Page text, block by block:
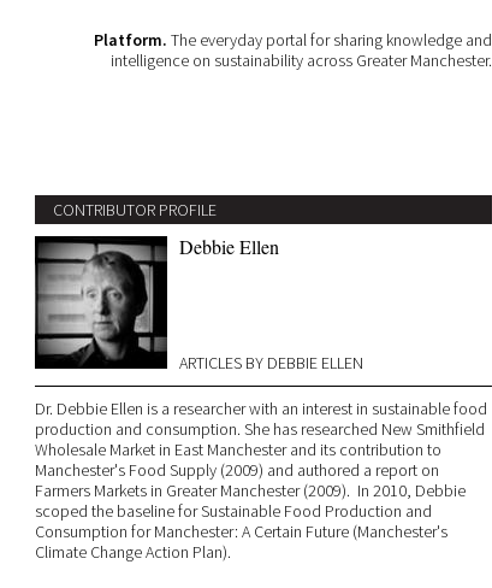
Platform. The everyday portal for sharing knowledge and
intelligence on sustainability across Greater Manchester.
CONTRIBUTOR PROFILE
Debbie Ellen
ARTICLES BY DEBBIE ELLEN
Dr. Debbie Ellen is a researcher with an interest in sustainable food
production and consumption. She has researched New Smithfield
Wholesale Market in East Manchester and its contribution to
Manchester's Food Supply (2009) and authored a report on
Farmers Markets in Greater Manchester (2009). In 2010, Debbie
scoped the baseline for Sustainable Food Production and
Consumption for Manchester: A Certain Future (Manchester's
Climate Change Action Plan).